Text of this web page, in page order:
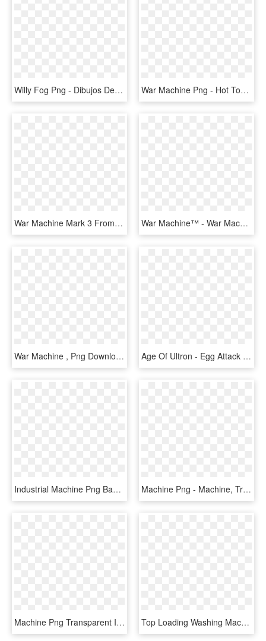
Willy Fog Png - Dibujos De Willy Fog, Transparent Png War Machine Png - Hot Toys War Machine Mark 2, Transparent Png
War Machine Mark 3 From Civil War - War Machine Mark 3 Png, Transparent Png War Machine™ - War Machine Hot Wheels, HD Png Download
War Machine , Png Download - War Machine, Transparent Png Age Of Ultron - Egg Attack War Machine, HD Png Download
Industrial Machine Png Background Image - Industrial Machines, Transparent Png Machine Png - Machine, Transparent Png
Machine Png Transparent Image - Machine Clip Art, Png Download Top Loading Washing Machine Free Png Image - Videocon Washing Machine 6kg Price, Transparent Png